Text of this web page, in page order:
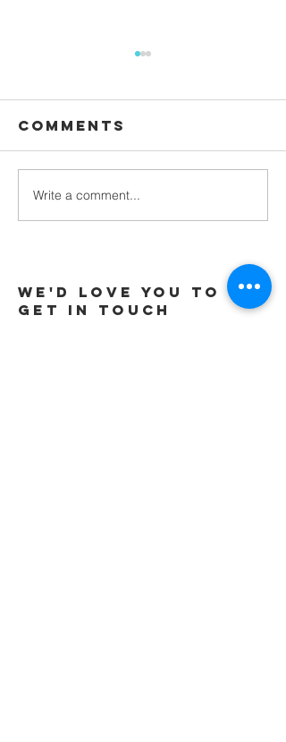
Galatians -
Chapter 4 -
Comments
Write a comment...
We'd love you to
Get in touch